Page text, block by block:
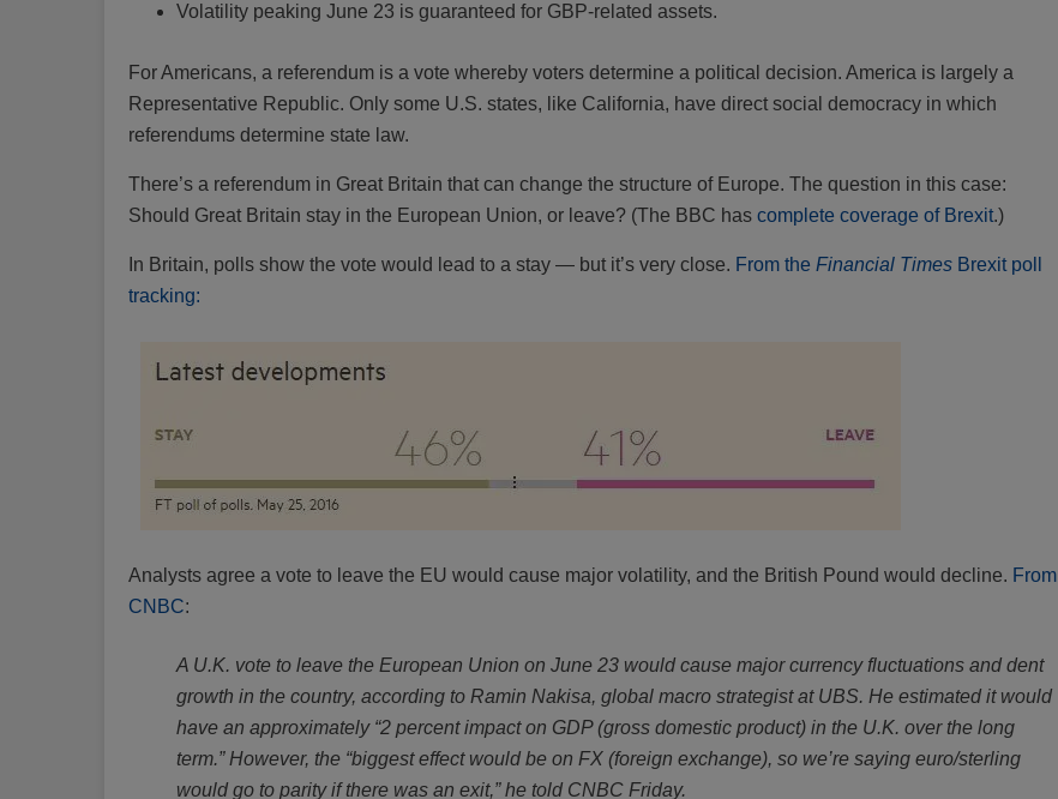
Volatility peaking June 23 is guaranteed for GBP-related assets.
For Americans, a referendum is a vote whereby voters determine a political decision. America is largely a
Representative Republic. Only some U.S. states, like California, have direct social democracy in which
referendums determine state law.
There’s a referendum in Great Britain that can change the structure of Europe. The question in this case:
Should Great Britain stay in the European Union, or leave? (The BBC has complete coverage of Brexit.)
In Britain, polls show the vote would lead to a stay — but it’s very close. From the Financial Times Brexit poll
tracking:
Analysts agree a vote to leave the EU would cause major volatility, and the British Pound would decline. From
CNBC:
A U.K. vote to leave the European Union on June 23 would cause major currency fluctuations and dent
growth in the country, according to Ramin Nakisa, global macro strategist at UBS. He estimated it would
have an approximately “2 percent impact on GDP (gross domestic product) in the U.K. over the long
term.” However, the “biggest effect would be on FX (foreign exchange), so we’re saying euro/sterling
would go to parity if there was an exit,” he told CNBC Friday.